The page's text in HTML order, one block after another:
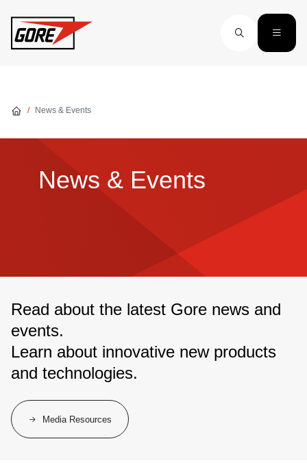
News & Events
News & Events
Read about the latest Gore news and
events.
Learn about innovative new products
and technologies.
Media Resources